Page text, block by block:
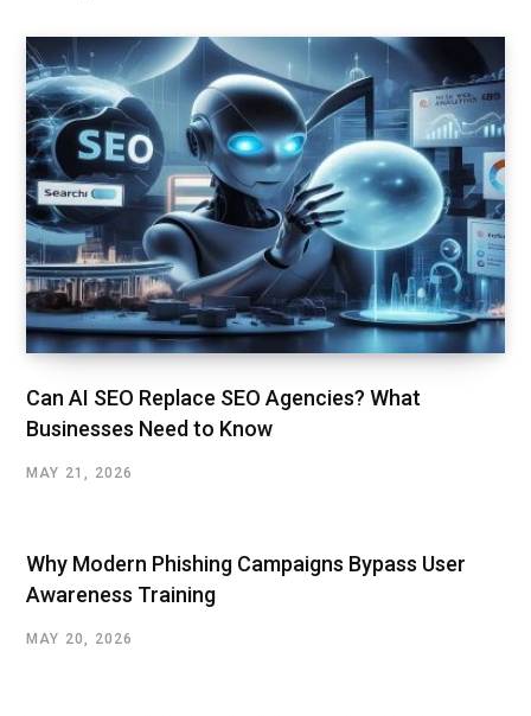
Can AI SEO Replace SEO Agencies? What
Businesses Need to Know
MAY 21, 2026
Why Modern Phishing Campaigns Bypass User
Awareness Training
MAY 20, 2026